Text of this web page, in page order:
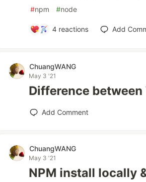
#npm #node
4 reactions Add
ChuangWANG
May 3 '21
Difference between
Add Comment
ChuangWANG
May 3 '21
NPM install locally